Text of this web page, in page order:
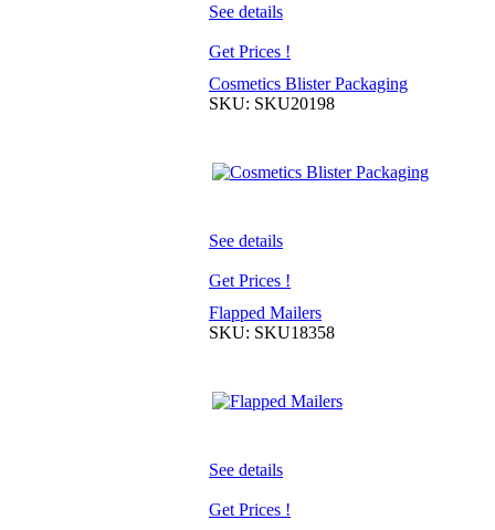
See details
Get Prices !
Cosmetics Blister Packaging
SKU: SKU20198
See details
Get Prices !
Flapped Mailers
SKU: SKU18358
See details
Get Prices !